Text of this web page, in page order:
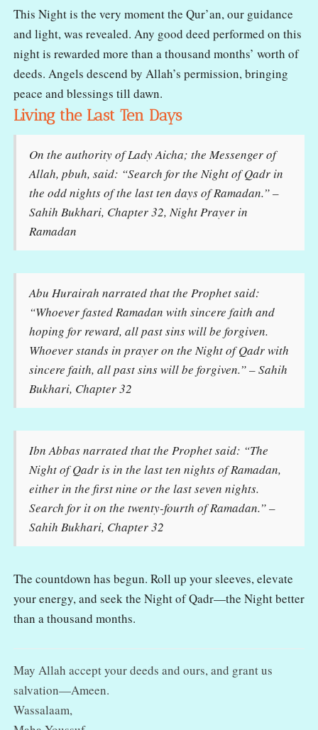
This Night is the very moment the Qur’an, our guidance
and light, was revealed. Any good deed performed on this
night is rewarded more than a thousand months’ worth of
deeds. Angels descend by Allah’s permission, bringing
peace and blessings till dawn.
Living the Last Ten Days
On the authority of Lady Aicha; the Messenger of
Allah, pbuh, said: “Search for the Night of Qadr in
the odd nights of the last ten days of Ramadan.” –
Sahih Bukhari, Chapter 32, Night Prayer in
Ramadan
Abu Hurairah narrated that the Prophet said:
“Whoever fasted Ramadan with sincere faith and
hoping for reward, all past sins will be forgiven.
Whoever stands in prayer on the Night of Qadr with
sincere faith, all past sins will be forgiven.” – Sahih
Bukhari, Chapter 32
Ibn Abbas narrated that the Prophet said: “The
Night of Qadr is in the last ten nights of Ramadan,
either in the first nine or the last seven nights.
Search for it on the twenty-fourth of Ramadan.” –
Sahih Bukhari, Chapter 32
The countdown has begun. Roll up your sleeves, elevate
your energy, and seek the Night of Qadr—the Night better
than a thousand months.
May Allah accept your deeds and ours, and grant us
salvation—Ameen.
Wassalaam,